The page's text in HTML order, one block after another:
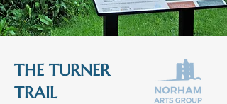
THE TURNER
TRAIL